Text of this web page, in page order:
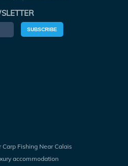
SUBSCRIBE
Carp Fishing Near Calais
accommodation